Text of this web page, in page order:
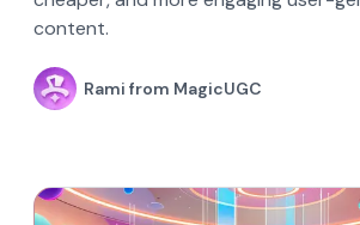
content.
Rami from MagicUGC